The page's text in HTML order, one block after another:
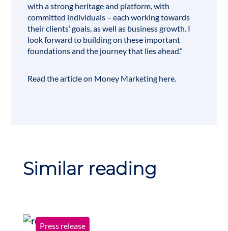
with a strong heritage and platform, with
committed individuals – each working towards
their clients’ goals, as well as business growth. I
look forward to building on these important
foundations and the journey that lies ahead.”
Read the article on Money Marketing here.
Similar reading
Press release